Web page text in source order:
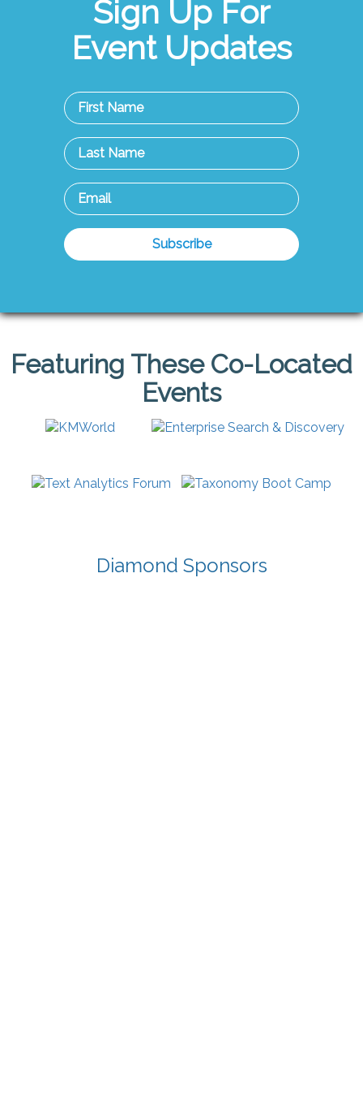
Sign Up For
Event Updates
Featuring These Co-Located
Events
Diamond Sponsors